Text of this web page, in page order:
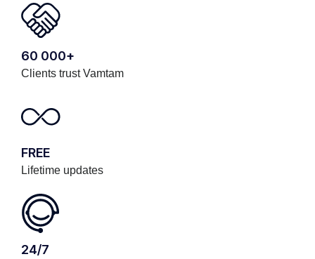
60 000+
Clients trust Vamtam
FREE
Lifetime updates
24/7